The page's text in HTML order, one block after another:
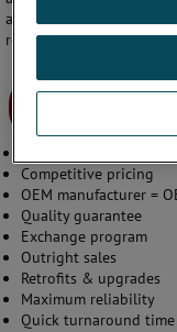
and customer service
reliability while reducing
Competitive pricing
OEM manufacturer =
Quality guarantee
Exchange program
Outright sales
Retrofits & upgrades
Maximum reliability
Quick turnaround time